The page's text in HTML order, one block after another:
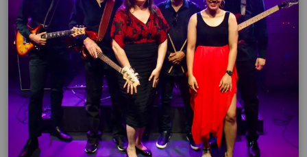
occasion. With vocals and acoustic guitar, she has a
special interest in playing music by Australian artists
(eg. Paul Kelly, Missy Higgins, Hunters & Collectors).
Her other favourite theme is ‘girlpower’ – artists such